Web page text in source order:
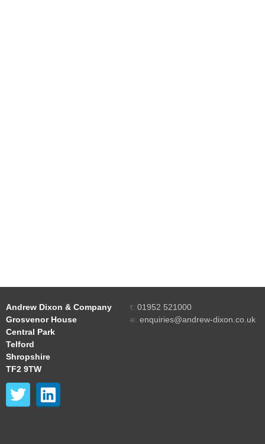
Andrew Dixon & Company
Grosvenor House
Central Park
Telford
Shropshire
TF2 9TW
t: 01952 521000
e: enquiries@andrew-dixon.co.uk